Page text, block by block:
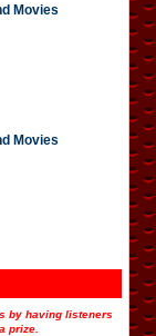
Movies
Movies
by having listeners
prize.